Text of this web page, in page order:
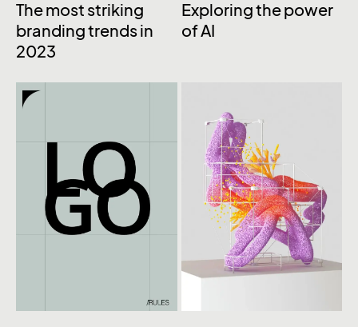
The most striking
branding trends in
2023
Exploring the power
of AI